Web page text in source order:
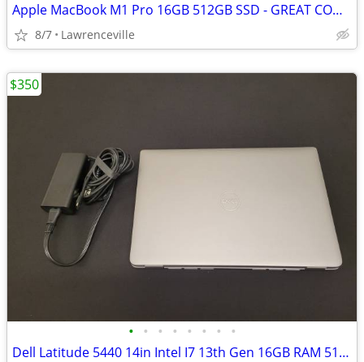
Apple MacBook M1 Pro 16GB 512GB SSD - GREAT CONDITION
8/7 Lawrenceville
• • • • • • • •
Dell Latitude 5440 14in Intel I7 13th Gen 16GB RAM 512GB - GREAT CONDI
$350